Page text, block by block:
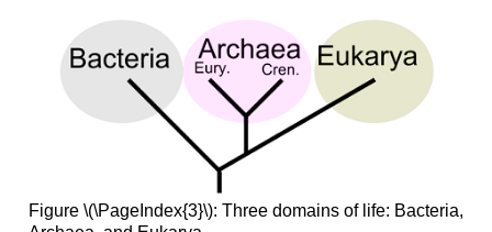
Figure \(\PageIndex{3}\): Three domains of life: Bacteria,